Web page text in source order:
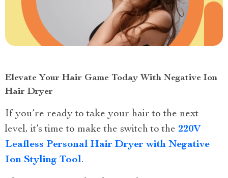
Elevate Your Hair Game Today With Negative Ion
Hair Dryer
If you’re ready to take your hair to the next
level, it’s time to make the switch to the 220V
Leafless Personal Hair Dryer with Negative
Ion Styling Tool.